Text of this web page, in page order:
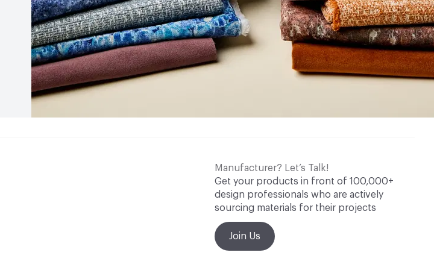
Manufacturer? Let’s Talk!
Get your products in front of 100,000+
design professionals who are actively
sourcing materials for their projects
Join Us